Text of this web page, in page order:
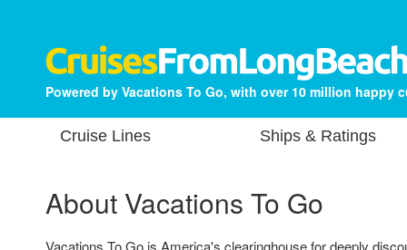
Powered by Vacations To Go, with over 10 million happy
Cruise Lines Ships & Ratings
About Vacations To Go
Vacations To Go is America's clearinghouse for deeply